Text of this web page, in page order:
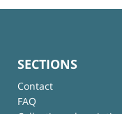
SECTIONS
Contact
FAQ